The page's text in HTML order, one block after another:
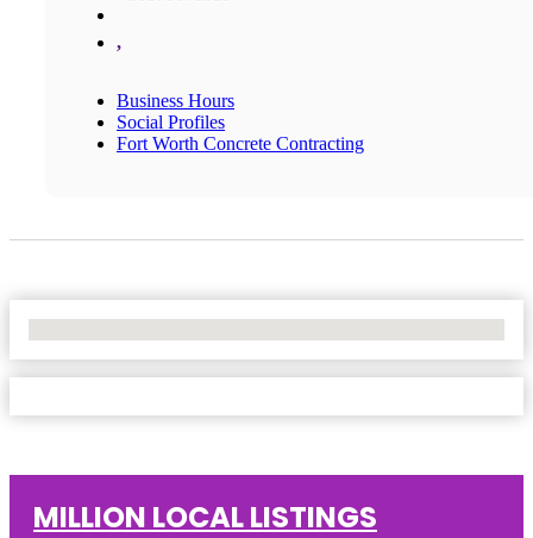
,
Business Hours
Social Profiles
Fort Worth Concrete Contracting
MILLION LOCAL LISTINGS